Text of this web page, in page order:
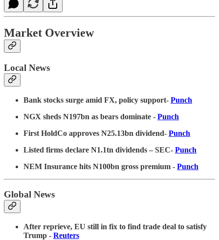
Market Overview
Local News
Bank stocks surge amid FX, policy support- Punch
NGX sheds N197bn as bears dominate - Punch
First HoldCo approves N25.13bn dividend- Punch
Listed firms declare N1.1tn dividends – SEC- Punch
NEM Insurance hits N100bn gross premium - Punch
Global News
After reprieve, EU still in fix to find trade deal to satisfy
Trump - Reuters